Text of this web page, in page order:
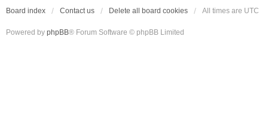
Board index Contact us Delete all board cookies All times are UTC
Powered by phpBB® Forum Software © phpBB Limited